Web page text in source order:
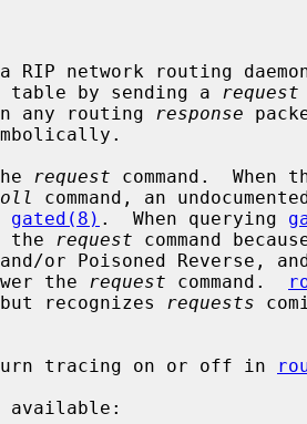
RIP network routing
by sending a request
in any routing
response
request command.  When
command, an
gated(8) .  When querying
the
request command
the
request command.
but recognizes requests
tracing on or off in